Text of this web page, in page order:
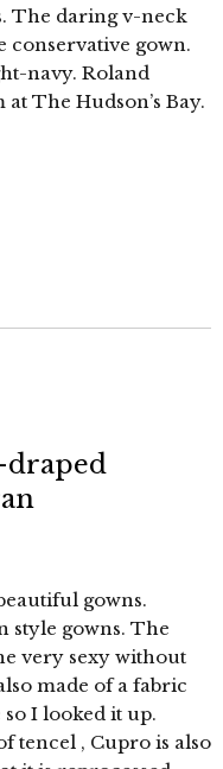
The daring v-neck
conservative gown.
navy. Roland
The Hudson’s Bay.
draped
gowns.
style gowns. The
very sexy without
made of a fabric
I looked it up.
tencel , Cupro is also